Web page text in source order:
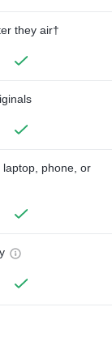
they air†
laptop, phone, or